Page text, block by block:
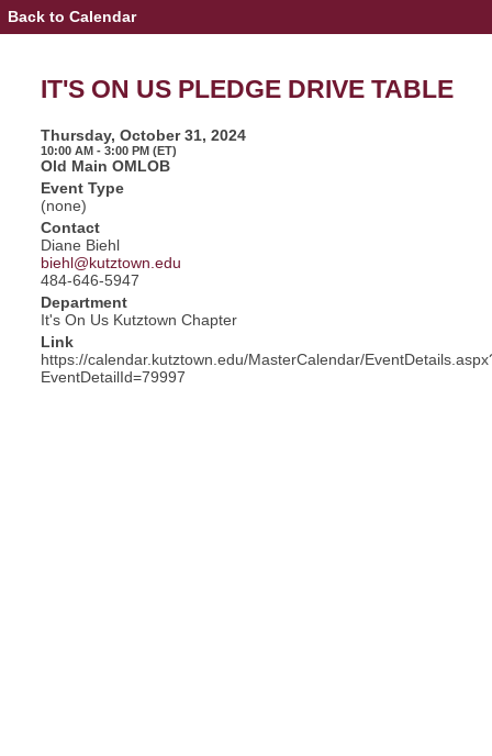
Event
Details
DRIVE
TABLE
Back to Calendar
IT'S ON US PLEDGE DRIVE TABLE
Thursday, October 31, 2024
10:00 AM - 3:00 PM (ET)
Old Main OMLOB
Event Type
(none)
Contact
Diane Biehl
biehl@kutztown.edu
484-646-5947
Department
It's On Us Kutztown Chapter
Link
https://calendar.kutztown.edu/MasterCalendar/
EventDetailId=79997